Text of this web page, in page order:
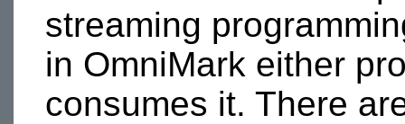
streaming
in OmniMark either
consumes it. There